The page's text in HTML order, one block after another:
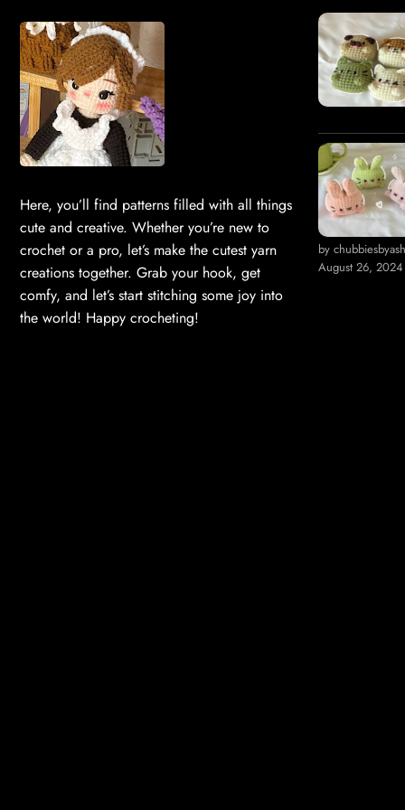
Here, you’ll find patterns filled with all things
cute and creative. Whether you’re new to
crochet or a pro, let’s make the cutest yarn
creations together. Grab your hook, get
comfy, and let’s start stitching some joy into
the world! Happy crocheting!
by chubbiesbyash
August 26, 2024